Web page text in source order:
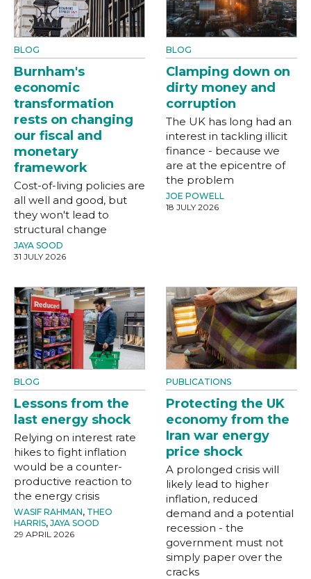
BLOG
Burnham's
economic
transformation
rests on changing
our fiscal and
monetary
framework
Cost-of-living policies are
all well and good, but
they won't lead to
structural change
JAYA SOOD
31 JULY 2026
BLOG
Clamping down on
dirty money and
corruption
The UK has long had an
interest in tackling illicit
finance - because we
are at the epicentre of
the problem
JOE POWELL
18 JULY 2026
BLOG
Lessons from the
last energy shock
Relying on interest rate
hikes to fight inflation
would be a counter-
productive reaction to
the energy crisis
WASIF RAHMAN, THEO
HARRIS, JAYA SOOD
29 APRIL 2026
PUBLICATIONS
Protecting the UK
economy from the
Iran war energy
price shock
A prolonged crisis will
likely lead to higher
inflation, reduced
demand and a potential
recession - the
government must not
simply paper over the
cracks